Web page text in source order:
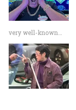
very well-known…